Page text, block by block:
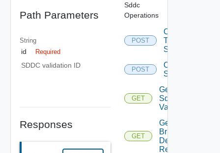
Path Parameters
String
id Required
SDDC validation ID
Responses
Sddc
Operations
POST
Convert
To Json
Spec
POST
Create
Sddc
GET
Get All
Sddc
Validations
GET
Get
Bringup
Detail
Report